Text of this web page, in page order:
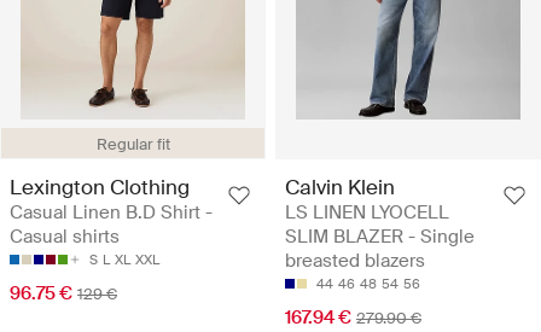
Regular fit
Lexington Clothing
Casual Linen B.D Shirt -
Casual shirts
S L XL XXL
96.75 € 129 €
Calvin Klein
LS LINEN LYOCELL
SLIM BLAZER - Single
breasted blazers
44 46 48 54 56
167.94 € 279.90 €